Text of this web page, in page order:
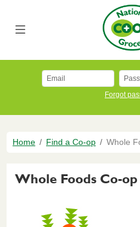
Forgot
Breadcrumb
Home Find a Co-op Whole
Whole Foods Co-